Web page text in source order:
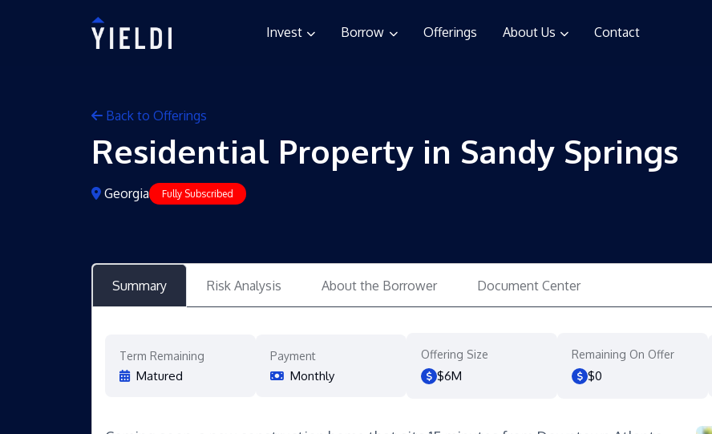
Invest Borrow Offerings About Us Contact
Back to Offerings
Residential Property in Sandy Springs
Georgia Fully Subscribed
Summary Risk Analysis About the Borrower Document Center
Term Remaining
Matured
Payment
Monthly
Offering Size
$6M
Remaining On Offer
$0